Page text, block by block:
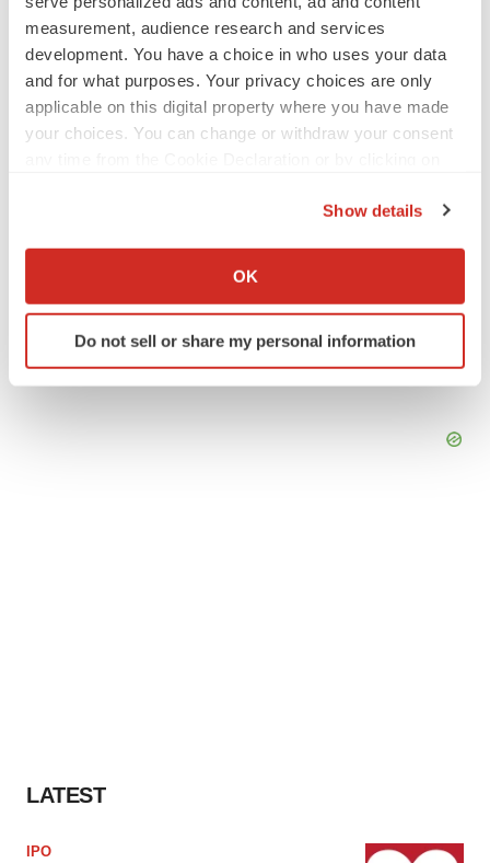
measurement, audience research and services
development. You have a choice in who uses your data
and for what purposes. Your privacy choices are only
applicable on this digital property where you have made
your choices. You can change or withdraw your consent
Collect information about your geographical location
Identify your device by actively scanning it for
specific characteristics (fingerprinting)
Show details
OK
Do not sell or share my personal information
Twitter LinkedIn Print
LATEST
IPO